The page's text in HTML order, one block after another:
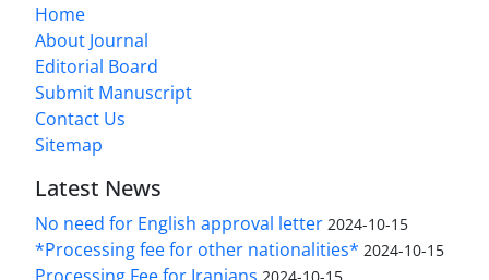
Home
About Journal
Editorial Board
Submit Manuscript
Contact Us
Sitemap
Latest News
No need for English approval letter 2024-10-15
*Processing fee for other nationalities* 2024-10-15